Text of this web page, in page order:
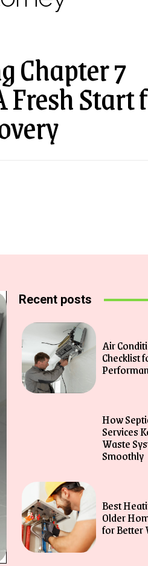
Chapter 7
Start
Recent posts
Air
Checklist
How
Services
Waste
Smoothly
Best
Older
for Better